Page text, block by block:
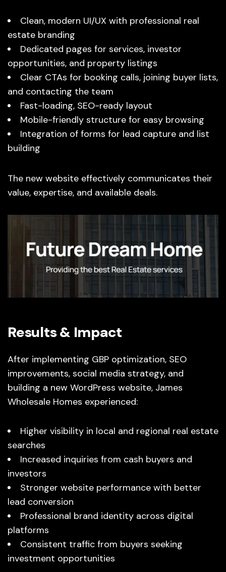
Clean, modern UI/UX with professional real
estate branding
Dedicated pages for services, investor
opportunities, and property listings
Clear CTAs for booking calls, joining buyer lists,
and contacting the team
Fast-loading, SEO-ready layout
Mobile-friendly structure for easy browsing
Integration of forms for lead capture and list
building
The new website effectively communicates their
value, expertise, and available deals.
Results & Impact
After implementing GBP optimization, SEO
improvements, social media strategy, and
building a new WordPress website, James
Wholesale Homes experienced:
Higher visibility in local and regional real estate
searches
Increased inquiries from cash buyers and
investors
Stronger website performance with better
lead conversion
Professional brand identity across digital
platforms
Consistent traffic from buyers seeking
investment opportunities